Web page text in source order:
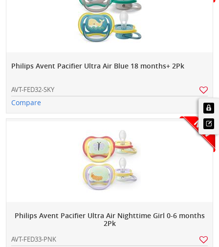
Philips Avent Pacifier Ultra Air Blue 18 months+ 2Pk
AVT-FED32-SKY
Compare
Philips Avent Pacifier Ultra Air Nighttime Girl 0-6 months
2Pk
AVT-FED33-PNK